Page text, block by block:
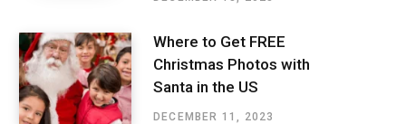
Where to Get FREE
Christmas Photos with
Santa in the US
DECEMBER 11, 2023